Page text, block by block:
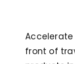
front of